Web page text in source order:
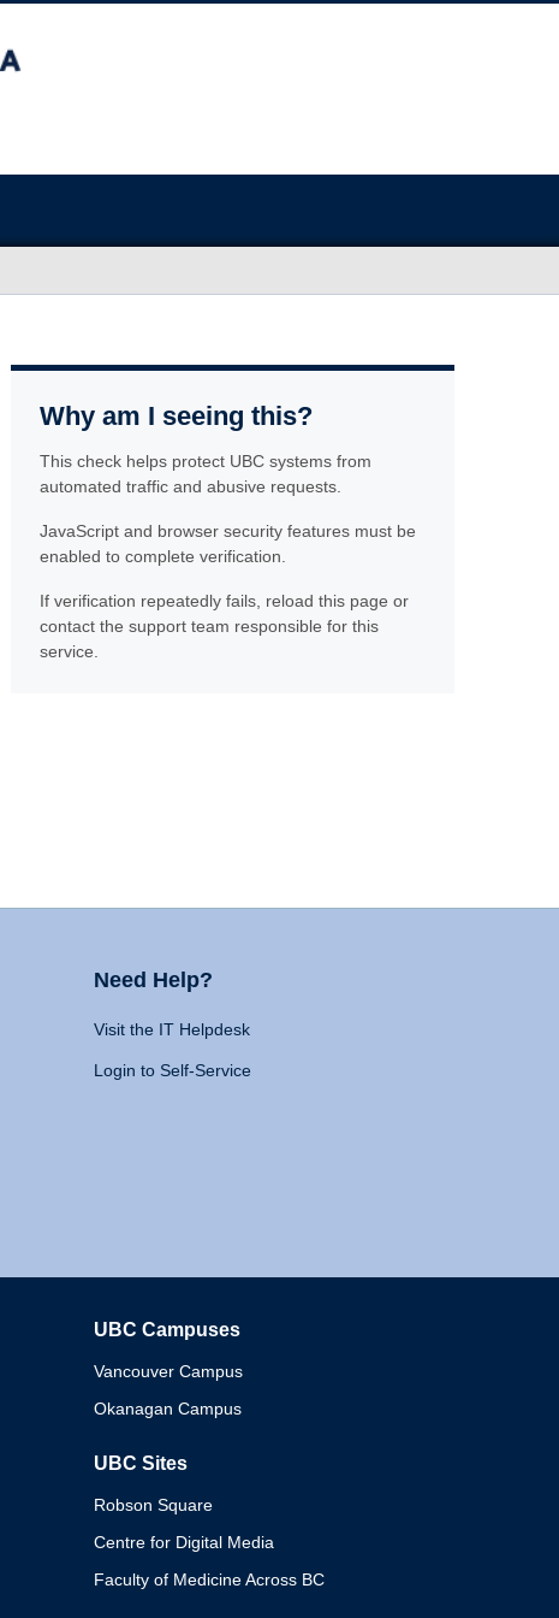
Why am I seeing this?
This check helps protect UBC systems from
automated traffic and abusive requests.
JavaScript and browser security features must be
enabled to complete verification.
If verification repeatedly fails, reload this page or
contact the support team responsible for this
service.
Need Help?
Visit the IT Helpdesk
Login to Self-Service
UBC Campuses
Vancouver Campus
Okanagan Campus
UBC Sites
Robson Square
Centre for Digital Media
Faculty of Medicine Across BC